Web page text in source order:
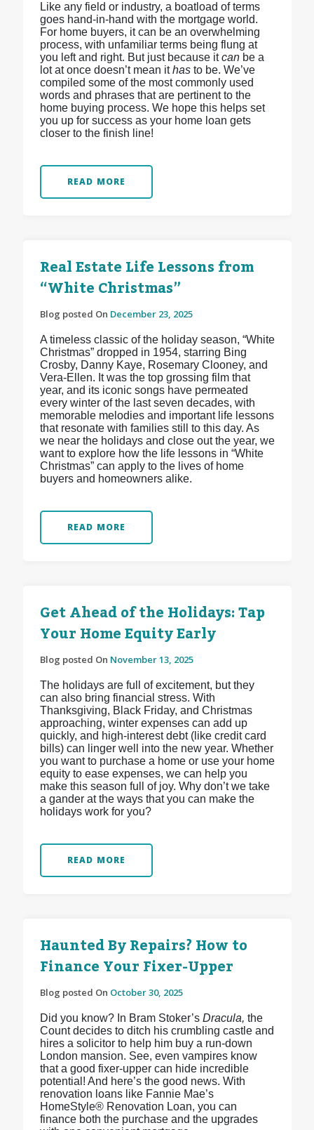
Like any field or industry, a boatload of terms
goes hand-in-hand with the mortgage world.
For home buyers, it can be an overwhelming
process, with unfamiliar terms being flung at
you left and right. But just because itcanbe a
lot at once doesn’t mean ithas to be. We’ve
compiled some of the most commonly used
words and phrases that are pertinent to the
home buying process. We hope this helps set
you up for success as your home loan gets
closer to the finish line!
READ MORE
Real Estate Life Lessons from
“White Christmas”
Blog posted On December 23, 2025
A timeless classic of the holiday season, “White
Christmas” dropped in 1954, starring Bing
Crosby, Danny Kaye, Rosemary Clooney, and
Vera-Ellen. It was the top grossing film that
year, and its iconic songs have permeated
every winter of the last seven decades, with
memorable melodies and important life lessons
that resonate with families still to this day. As
we near the holidays and close out the year, we
want to explore how the life lessons in “White
Christmas” can apply to the lives of home
buyers and homeowners alike.
READ MORE
Get Ahead of the Holidays: Tap
Your Home Equity Early
Blog posted On November 13, 2025
The holidays are full of excitement, but they
can also bring financial stress. With
Thanksgiving, Black Friday, and Christmas
approaching, winter expenses can add up
quickly, and high-interest debt (like credit card
bills) can linger well into the new year. Whether
you want to purchase a home or use your home
equity to ease expenses, we can help you
make this season full of joy. Why don’t we take
a gander at the ways that you can make the
holidays work for you?
READ MORE
Haunted By Repairs? How to
Finance Your Fixer-Upper
Blog posted On October 30, 2025
Did you know? In Bram Stoker’s Dracula, the
Count decides to ditch his crumbling castle and
hires a solicitor to help him buy a run-down
London mansion. See, even vampires know
that a good fixer-upper can hide incredible
potential! And here’s the good news. With
renovation loans like Fannie Mae’s
HomeStyle® Renovation Loan, you can
finance both the purchase and the upgrades